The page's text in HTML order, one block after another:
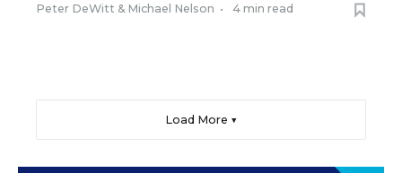
Peter DeWitt & Michael Nelson • 4 min read
Load More ▼